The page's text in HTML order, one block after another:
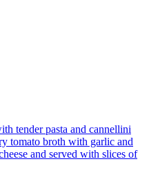
tender pasta and cannellini
tomato broth with garlic and
and served with slices of